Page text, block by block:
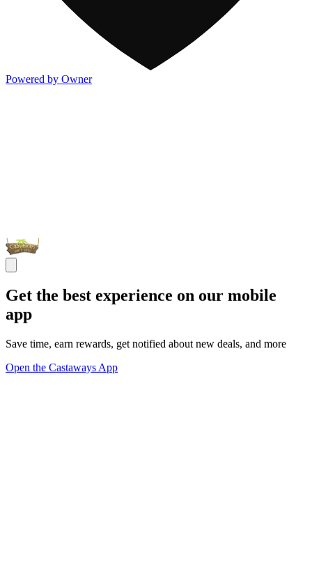
Powered by Owner
Get the best experience on our mobile
app
Save time, earn rewards, get notified about new deals, and more
Open the Castaways App